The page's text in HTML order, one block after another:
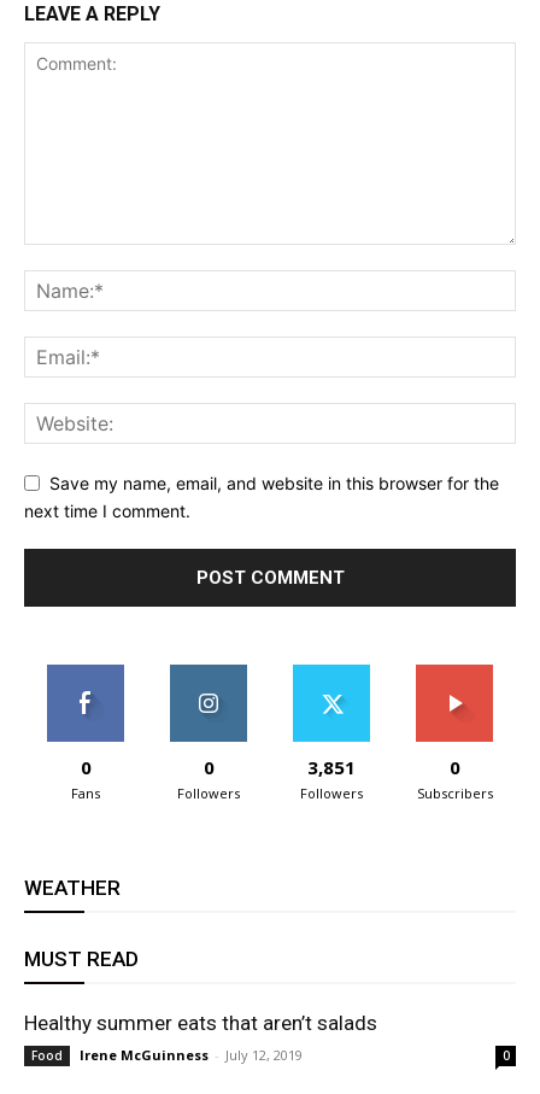
LEAVE A REPLY
Save my name, email, and website in this browser for the
next time I comment.
0
Fans
0
Followers
3,851
Followers
0
Subscribers
WEATHER
MUST READ
Healthy summer eats that aren’t salads
Food Irene McGuinness - July 12, 2019 0